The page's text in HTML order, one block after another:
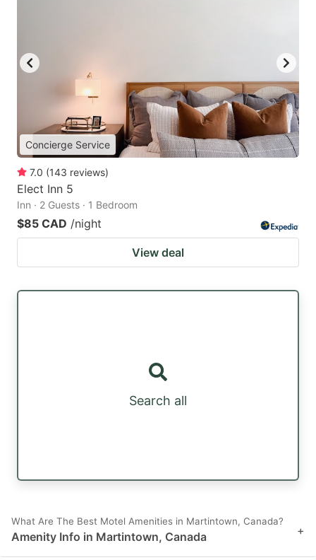
Concierge Service
7.0 (143 reviews)
Elect Inn 5
Inn · 2 Guests · 1 Bedroom
$85 CAD /night
View deal
Search all
What Are The Best Motel Amenities in Martintown, Canada?
Amenity Info in Martintown, Canada +